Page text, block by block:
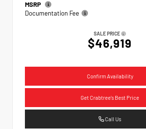
MSRP
Documentation Fee
SALE PRICE
$46,919
Confirm Availability
Get Crabtree's Best Price
Call Us